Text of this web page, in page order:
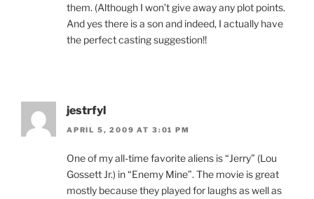
them. (Although I won’t give away any plot points.
And yes there is a son and indeed, I actually have
the perfect casting suggestion!!
jestrfyl
APRIL 5, 2009 AT 3:01 PM
One of my all-time favorite aliens is “Jerry” (Lou
Gossett Jr.) in “Enemy Mine”. The movie is great
mostly because they played for laughs as well as